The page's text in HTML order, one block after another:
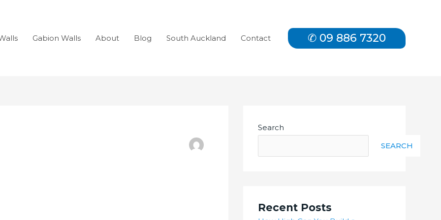
Gabion Walls About Blog South Auckland Contact ✆ 09 886 7320
Search
SEARCH
Recent Posts